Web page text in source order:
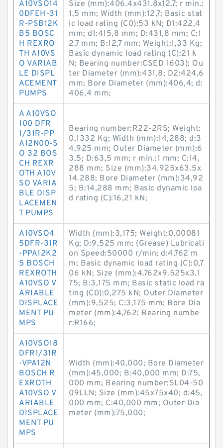
A10VSO14
0DFEH-31
R-PSB12K
B5 BOSC
H REXRO
TH A10VS
O VARIAB
LE DISPL
ACEMENT
PUMPS
Size (mm):406.4x431.8x12.7; r min.:
1,5 mm; Width (mm):12,7; Basic stat
ic load rating (C0):53 kN; D1:422,4
mm; d1:415,8 mm; D:431,8 mm; C:1
2,7 mm; B:12,7 mm; Weight:1,33 Kg;
Basic dynamic load rating (C):21 k
N; Bearing number:CSED 1603); Ou
ter Diameter (mm):431,8; D2:424,6
mm; Bore Diameter (mm):406,4; d:
406,4 mm;
A A10VSO
100 DFR
1/31R-PP
A12N00-S
O 32 BOS
CH REXR
OTH A10V
SO VARIA
BLE DISP
LACEMEN
T PUMPS
Bearing number:R22-2RS; Weight:
0,1332 Kg; Width (mm):14,288; d:3
4,925 mm; Outer Diameter (mm):6
3,5; D:63,5 mm; r min.:1 mm; C:14,
288 mm; Size (mm):34.925x63.5x
14.288; Bore Diameter (mm):34,92
5; B:14,288 mm; Basic dynamic loa
d rating (C):16,21 kN;
A10VSO4
5DFR-31R
-PPA12K2
5 BOSCH
REXROTH
A10VSO V
ARIABLE
DISPLACE
MENT PU
MPS
Width (mm):3,175; Weight:0,00081
Kg; D:9,525 mm; (Grease) Lubricati
on Speed:50000 r/min; d:4,762 m
m; Basic dynamic load rating (C):0,7
06 kN; Size (mm):4.762x9.525x3.1
75; B:3,175 mm; Basic static load ra
ting (C0):0,275 kN; Outer Diameter
(mm):9,525; C:3,175 mm; Bore Dia
meter (mm):4,762; Bearing numbe
r:R166;
A10VSO18
DFR1/31R
-VPA12N
BOSCH R
EXROTH
A10VSO V
ARIABLE
DISPLACE
MENT PU
MPS
Width (mm):40,000; Bore Diameter
(mm):45,000; B:40,000 mm; D:75,
000 mm; Bearing number:SL04-50
09LLN; Size (mm):45x75x40; d:45,
000 mm; C:40,000 mm; Outer Dia
meter (mm):75,000;